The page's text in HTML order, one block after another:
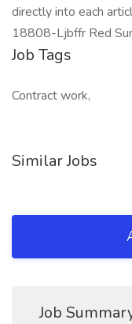
directly into each
18808-Ljbffr Red
Job Tags
Contract work,
Similar Jobs
Job